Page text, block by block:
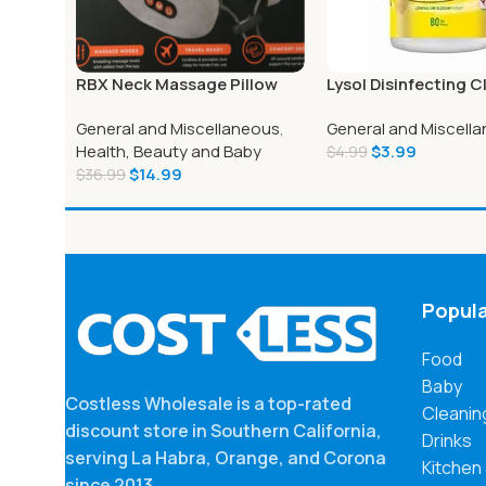
RBX Neck Massage Pillow
General and Miscellaneous,
Health, Beauty and Baby
$36.99$14.99
Lysol Disinfecting
General and
$4.99$3.99
Costless Wholesale is a top-rated
discount store in Southern California,
serving La Habra, Orange, and Corona
Food
Baby
Drinks
Kitchen